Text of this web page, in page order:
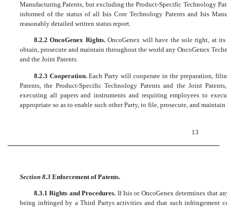
Manufacturing Patents, but excluding the Product-Specific Technology
informed of the status of all Isis Core Technology Patents and Isis
reasonably detailed written status report.
8.2.2 OncoGenex Rights.OncoGenex will have the sole right, at
obtain, prosecute and maintain throughout the world any OncoGenex
and the Joint Patents.
8.2.3 Cooperation.Each Party will cooperate in the preparation,
Patents, the Product-Specific Technology Patents and the Joint
executing all papers and instruments and requiring employees to
appropriate so as to enable such other Party, to file, prosecute, and
13
Section 8.3 Enforcement of Patents.
8.3.1 Rights and Procedures. If Isis or OncoGenex determines that
being infringed by a Third Partys activities and that such infringement